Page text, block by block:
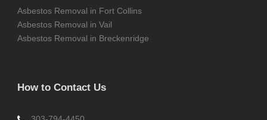
Asbestos Removal in Fort Collins
Asbestos Removal in Vail
Asbestos Removal in Breckenridge
How to Contact Us